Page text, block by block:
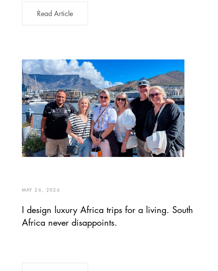
Read Article
MAY 26, 2026
I design luxury Africa trips for a living. South
Africa never disappoints.